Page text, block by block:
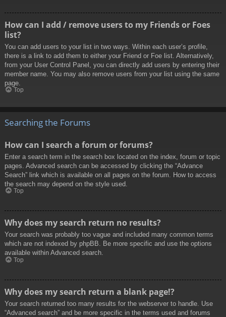
How can I add / remove users to my Friends or Foes
list?
You can add users to your list in two ways. Within each user’s profile,
there is a link to add them to either your Friend or Foe list. Alternatively,
from your User Control Panel, you can directly add users by entering their
member name. You may also remove users from your list using the same
page.
Top
Searching the Forums
How can I search a forum or forums?
Enter a search term in the search box located on the index, forum or topic
pages. Advanced search can be accessed by clicking the “Advance
Search” link which is available on all pages on the forum. How to access
the search may depend on the style used.
Top
Why does my search return no results?
Your search was probably too vague and included many common terms
which are not indexed by phpBB. Be more specific and use the options
available within Advanced search.
Top
Why does my search return a blank page!?
Your search returned too many results for the webserver to handle. Use
“Advanced search” and be more specific in the terms used and forums